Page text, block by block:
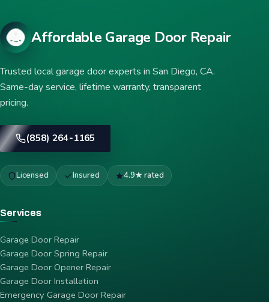
Affordable Garage Door Repair
Trusted local garage door experts in San Diego, CA.
Same-day service, lifetime warranty, transparent
pricing.
(858) 264-1165
Licensed Insured 4.9★ rated
Services
Garage Door Repair
Garage Door Spring Repair
Garage Door Opener Repair
Garage Door Installation
Emergency Garage Door Repair